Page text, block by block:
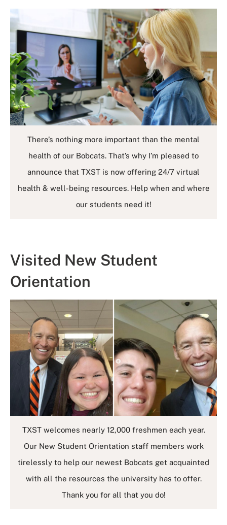
There’s nothing more important than the mental
health of our Bobcats. That’s why I’m pleased to
announce that TXST is now offering 24/7 virtual
health & well-being resources. Help when and where
our students need it!
Visited New Student
Orientation
TXST welcomes nearly 12,000 freshmen each year.
Our New Student Orientation staff members work
tirelessly to help our newest Bobcats get acquainted
with all the resources the university has to offer.
Thank you for all that you do!